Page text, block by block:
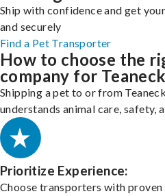
Ship with confidence and get
and securely
Find a Pet Transporter
How to choose the
company for
Shipping a pet to or from
understands animal care, safety,
Prioritize Experience:
Choose transporters with